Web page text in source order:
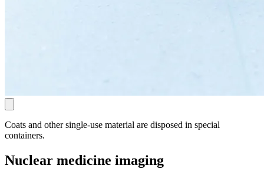
Coats and other single-use material are disposed in special
containers.
Nuclear medicine imaging